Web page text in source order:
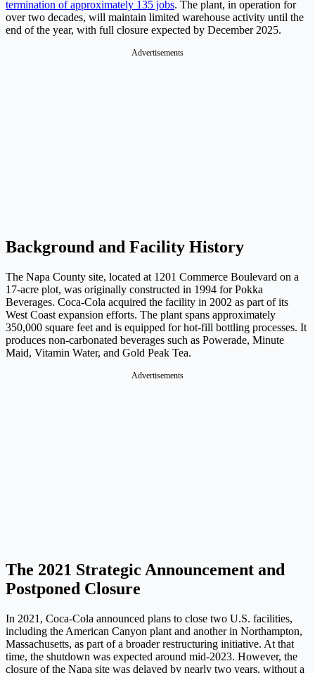
termination of approximately 135 jobs. The plant, in operation for
over two decades, will maintain limited warehouse activity until the
end of the year, with full closure expected by December 2025.
Advertisements
Background and Facility History
The Napa County site, located at 1201 Commerce Boulevard on a
17-acre plot, was originally constructed in 1994 for Pokka
Beverages. Coca-Cola acquired the facility in 2002 as part of its
West Coast expansion efforts. The plant spans approximately
350,000 square feet and is equipped for hot-fill bottling processes. It
produces non-carbonated beverages such as Powerade, Minute
Maid, Vitamin Water, and Gold Peak Tea.
Advertisements
The 2021 Strategic Announcement and
Postponed Closure
In 2021, Coca-Cola announced plans to close two U.S. facilities,
including the American Canyon plant and another in Northampton,
Massachusetts, as part of a broader restructuring initiative. At that
time, the shutdown was expected around mid-2023. However, the
closure of the Napa site was delayed by nearly two years, without a